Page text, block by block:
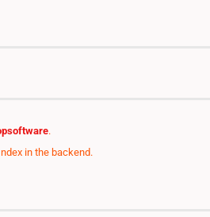
.
in the backend.